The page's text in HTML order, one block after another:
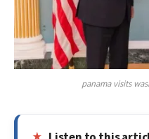
panama visits